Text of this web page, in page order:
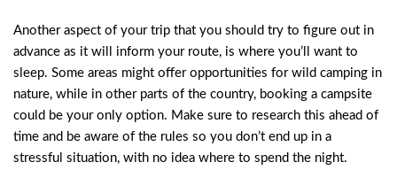
Another aspect of your trip that you should try to figure out in
advance as it will inform your route, is where you’ll want to
sleep. Some areas might offer opportunities for wild camping in
nature, while in other parts of the country, booking a campsite
could be your only option. Make sure to research this ahead of
time and be aware of the rules so you don’t end up in a
stressful situation, with no idea where to spend the night.